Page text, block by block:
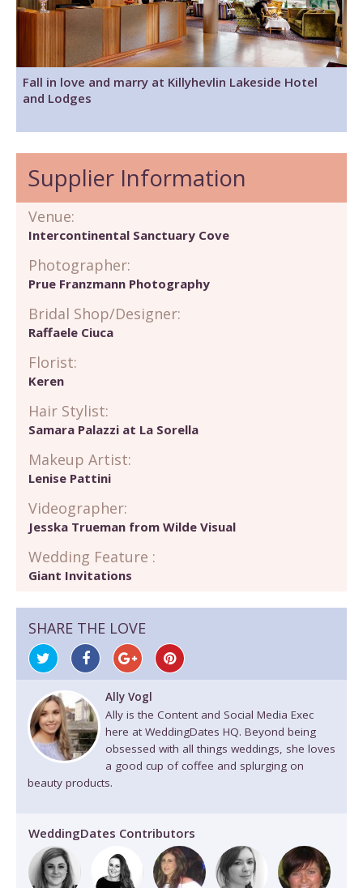
Fall in love and marry at Killyhevlin Lakeside Hotel
and Lodges
Supplier Information
Venue:
Intercontinental Sanctuary Cove
Photographer:
Prue Franzmann Photography
Bridal Shop/Designer:
Raffaele Ciuca
Florist:
Keren
Hair Stylist:
Samara Palazzi at La Sorella
Makeup Artist:
Lenise Pattini
Videographer:
Jesska Trueman from Wilde Visual
Wedding Feature :
Giant Invitations
SHARE THE LOVE
Ally Vogl
Ally is the Content and Social Media Exec
here at WeddingDates HQ. Beyond being
obsessed with all things weddings, she loves
a good cup of coffee and splurging on
beauty products.
WeddingDates Contributors